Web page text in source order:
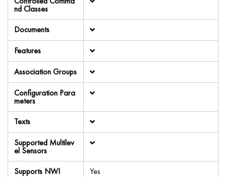
nd Classes
Documents
Features
Association Groups
Configuration Para
meters
Texts
Supported Multilev
el Sensors
Supports NWI
Yes